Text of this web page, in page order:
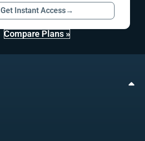
Get Instant Access→
Compare Plans »